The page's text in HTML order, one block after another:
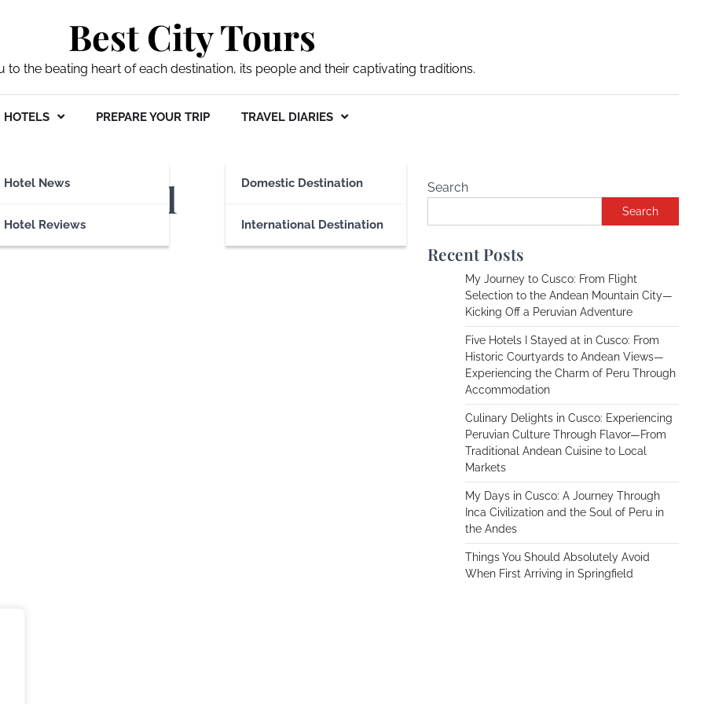
Best City Tours
to the beating heart of each destination, its people and their captivating traditions.
HOTELS
Hotel News
Hotel Reviews
PREPARE YOUR TRIP TRAVEL DIARIES
Domestic Destination
International Destination
Hotel Search
Search
Recent Posts
My Journey to Cusco: From Flight
Selection to the Andean Mountain City—
Kicking Off a Peruvian Adventure
Five Hotels I Stayed at in Cusco: From
Historic Courtyards to Andean Views—
Experiencing the Charm of Peru Through
Accommodation
Culinary Delights in Cusco: Experiencing
Peruvian Culture Through Flavor—From
Traditional Andean Cuisine to Local
Markets
My Days in Cusco: A Journey Through
Inca Civilization and the Soul of Peru in
the Andes
Things You Should Absolutely Avoid
When First Arriving in Springfield